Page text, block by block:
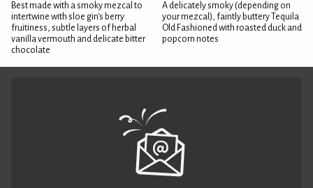
Best made with a smoky mezcal to
intertwine with sloe gin's berry
fruitiness, subtle layers of herbal
vanilla vermouth and delicate bitter
chocolate
A delicately smoky (depending on
your mezcal), faintly buttery Tequila
Old Fashioned with roasted duck and
popcorn notes